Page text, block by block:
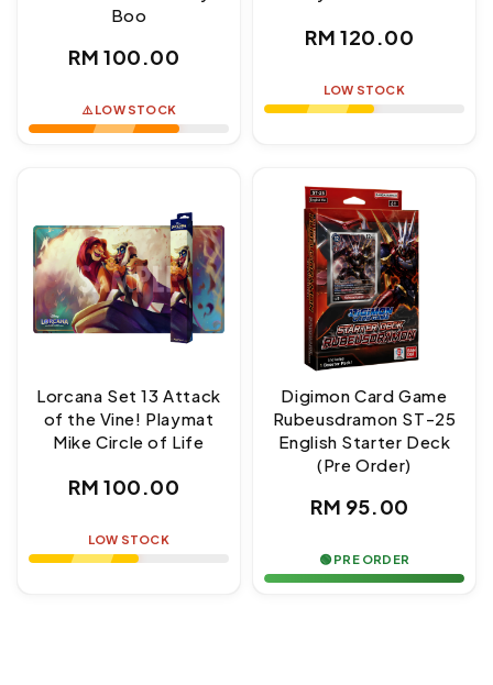
Boo
Regular
RM 100.00
⚠️ LOW STOCK
Regular
RM 120.00
LOW STOCK
Lorcana Set 13 Attack
of the Vine! Playmat
Mike Circle of Life
Regular
RM 100.00
LOW STOCK
Digimon Card Game
Rubeusdramon ST-25
English Starter Deck
(Pre Order)
Regular
RM 95.00
🟢 PRE ORDER